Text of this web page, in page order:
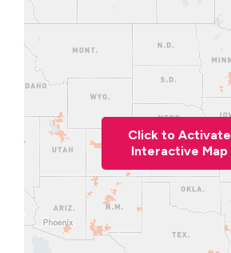
Click to Activate
Interactive Map